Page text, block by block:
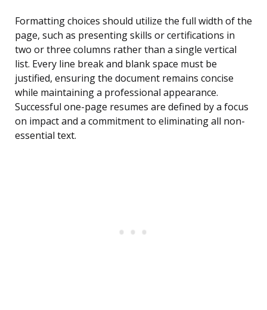
Formatting choices should utilize the full width of the
page, such as presenting skills or certifications in
two or three columns rather than a single vertical
list. Every line break and blank space must be
justified, ensuring the document remains concise
while maintaining a professional appearance.
Successful one-page resumes are defined by a focus
on impact and a commitment to eliminating all non-
essential text.